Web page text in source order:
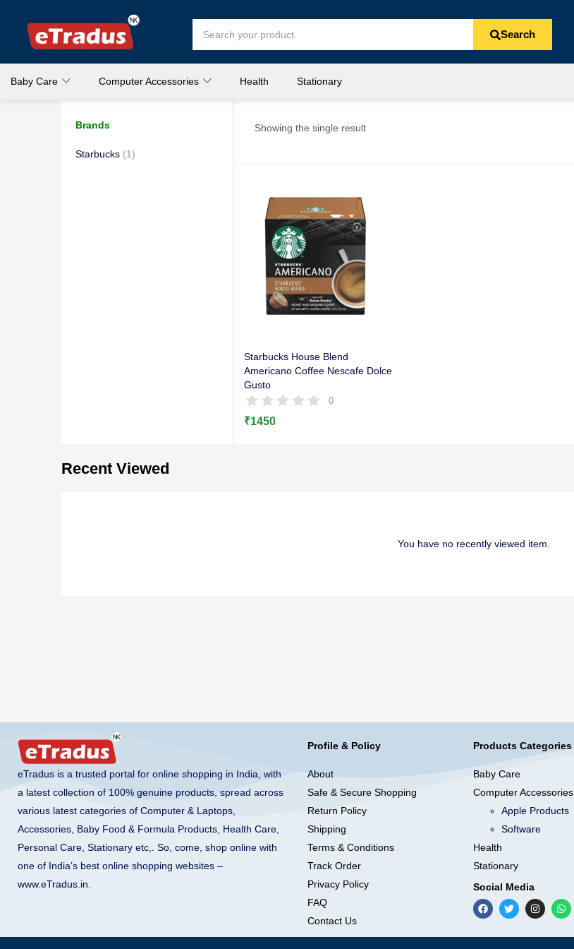
Search
Baby Care Computer Accessories Health Stationary
Brands
Starbucks (1)
Showing the single result
Starbucks House Blend
Americano Coffee Nescafe Dolce
Gusto
0
₹1450
Recent Viewed
You have no recently viewed item.
eTradus is a trusted portal for online shopping in India, with
a latest collection of 100% genuine products, spread across
various latest categories of Computer & Laptops,
Accessories, Baby Food & Formula Products, Health Care,
Personal Care, Stationary etc,. So, come, shop online with
one of India’s best online shopping websites –
www.eTradus.in
Profile & Policy
About
Safe & Secure Shopping
Return Policy
Shipping
Terms & Conditions
Track Order
Privacy Policy
FAQ
Contact Us
Products Categories
Baby Care
Computer Accessories
Apple Products
Software
Health
Stationary
Social Media